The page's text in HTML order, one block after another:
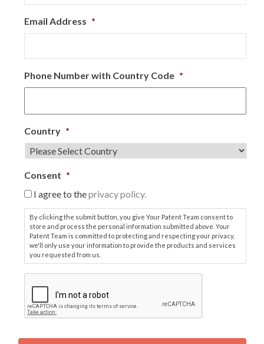
Email Address *
Phone Number with Country Code *
Country *
Consent *
I agree to theprivacy policy.
By clicking the submit button, you give Your Patent Team consent to
store and process the personal information submitted above. Your
Patent Team is committed to protecting and respecting your privacy,
we'll only use your information to provide the products and services
you requested from us.
P
T
H